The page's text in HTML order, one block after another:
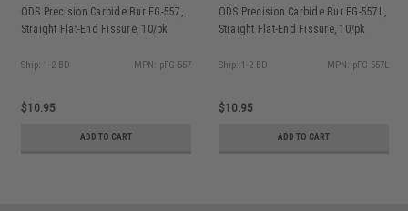
ODS Precision Carbide Bur FG-557,
Straight Flat-End Fissure, 10/pk
Ship: 1-2 BD MPN: pFG-557
$10.95
ADD TO CART
ODS Precision Carbide Bur FG-557L,
Straight Flat-End Fissure, 10/pk
Ship: 1-2 BD MPN: pFG-557L
$10.95
ADD TO CART